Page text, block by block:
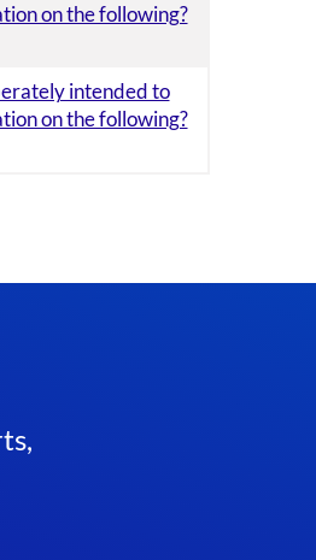
on the following?
intended to
on the following?